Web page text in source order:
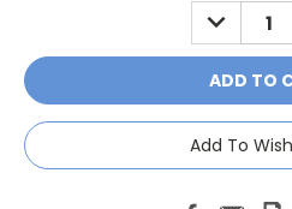
DECREASE
QUANTITY:
Add To